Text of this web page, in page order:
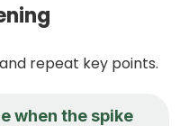
repeat key points.
when the spike